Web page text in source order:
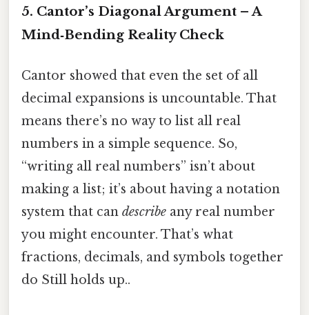
5. Cantor’s Diagonal Argument – A
Mind‑Bending Reality Check
Cantor showed that even the set of all
decimal expansions is uncountable. That
means there’s no way to list all real
numbers in a simple sequence. So,
“writing all real numbers” isn’t about
making a list; it’s about having a notation
system that can describe any real number
you might encounter. That’s what
fractions, decimals, and symbols together
do Still holds up..